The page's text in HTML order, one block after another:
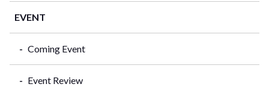
EVENT
Coming Event
Event Review